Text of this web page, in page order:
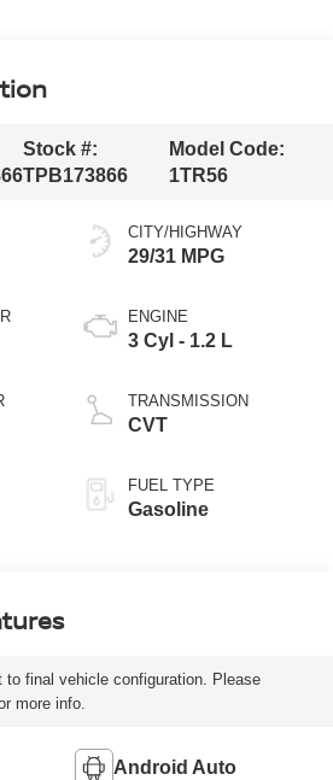
Stock #:
TPB173866
Model Code:
1TR56
CITY/HIGHWAY
29/31 MPG
ENGINE
3 Cyl - 1.2 L
TRANSMISSION
CVT
FUEL TYPE
Gasoline
to final vehicle configuration. Please
more info.
Android Auto